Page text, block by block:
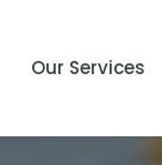
Our Services